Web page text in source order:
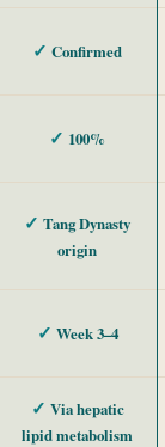
✓ Confirmed
✓ 100%
✓ Tang Dynasty
origin
✓ Week 3–4
✓ Via hepatic
lipid metabolism